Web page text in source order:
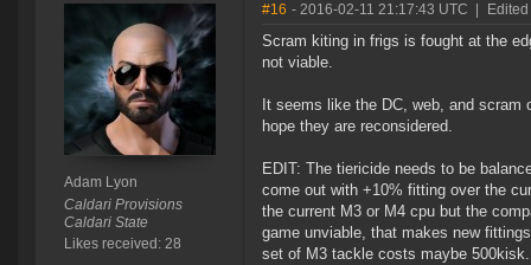
Adam Lyon
Caldari Provisions
Caldari State
Likes received: 28
#16 - 2016-02-11 21:17:43 UTC
Scram kiting in frigs is fought at the
not viable.
It seems like the DC, web, and
hope they are reconsidered.
EDIT: The tiericide needs to be
come out with +10% fitting over the
the current M3 or M4 cpu but the
game unviable, that makes new
set of M3 tackle costs maybe